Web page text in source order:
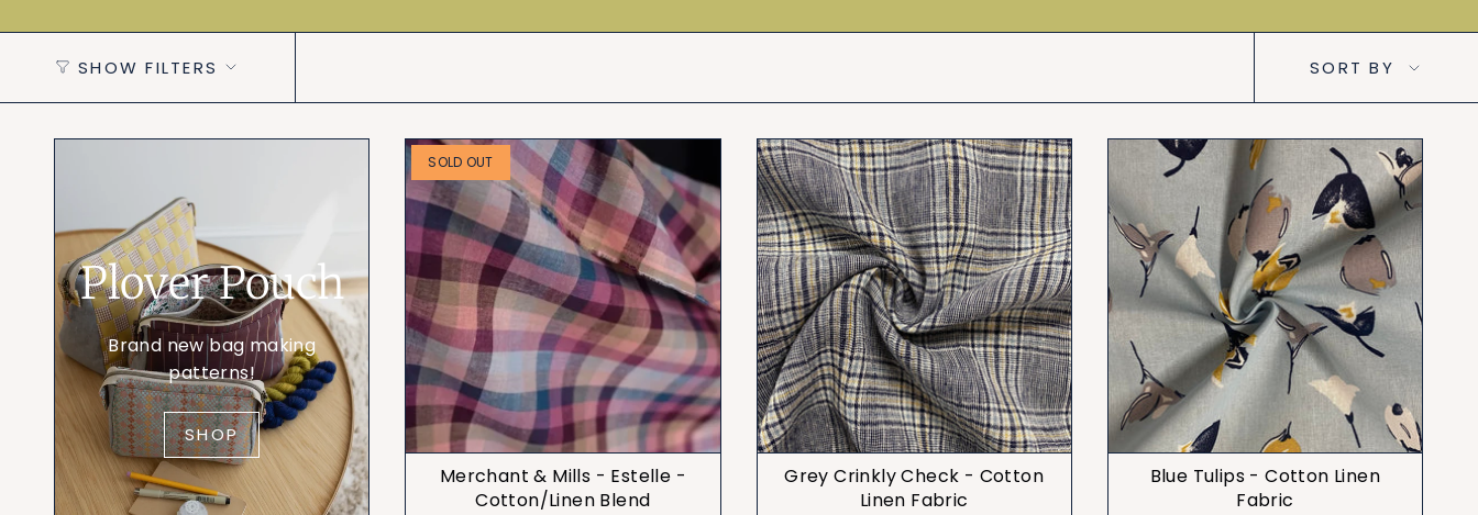
SHOW FILTERS
Sort
by
SORT BY
Plover Pouch
Brand new bag making
patterns!
SHOP
SOLD OUT
Merchant & Mills - Estelle -
Cotton/Linen Blend
Grey Crinkly Check - Cotton
Linen Fabric
Blue Tulips - Cotton Linen
Fabric